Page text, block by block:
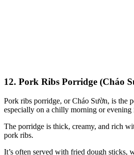
12. Pork Ribs Porridge (Cháo
Pork ribs porridge, or Cháo Sườn, is the
especially on a chilly morning or evening
The porridge is thick, creamy, and rich
pork ribs.
It’s often served with fried dough sticks,